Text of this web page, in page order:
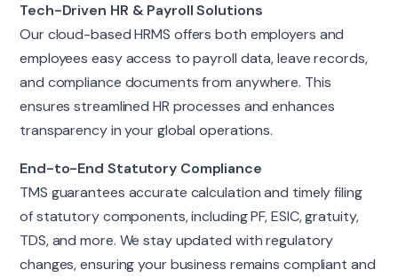
Tech-Driven HR & Payroll Solutions
Our cloud-based HRMS offers both employers and
employees easy access to payroll data, leave records,
and compliance documents from anywhere. This
ensures streamlined HR processes and enhances
transparency in your global operations.
End-to-End Statutory Compliance
TMS guarantees accurate calculation and timely filing
of statutory components, including PF, ESIC, gratuity,
TDS, and more. We stay updated with regulatory
changes, ensuring your business remains compliant and